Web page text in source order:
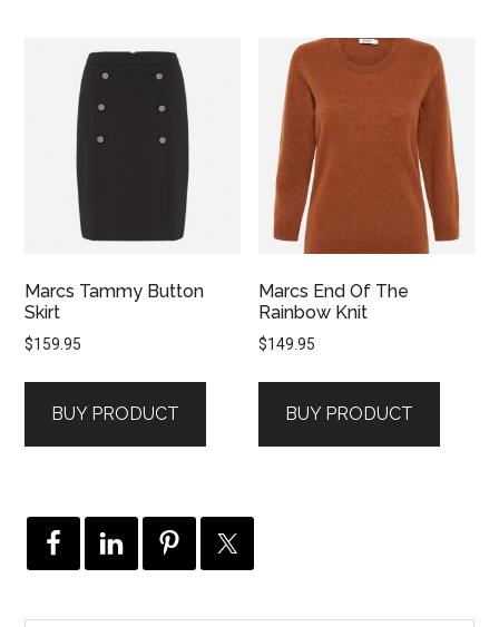
Marcs Tammy Button
Skirt
$159.95
BUY PRODUCT
Marcs End Of The
Rainbow Knit
$149.95
BUY PRODUCT